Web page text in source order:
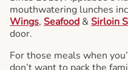
mouthwatering lunches
Wings, Seafood & Sirloin
door.
For those meals when